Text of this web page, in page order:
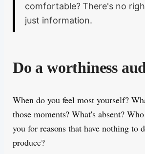
comfortable? There's no
just information.
Do a worthiness
When do you feel most yourself?
those moments? What's absent?
you for reasons that have nothing to
produce?